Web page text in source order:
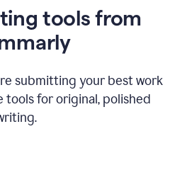
tools from
submitting your best work
tools for original, polished